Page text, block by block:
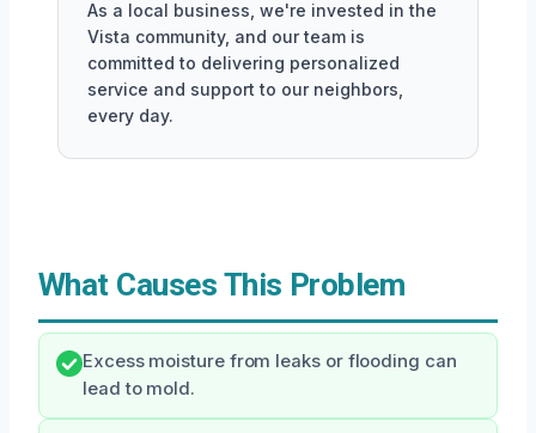
As a local business, we're invested in the
Vista community, and our team is
committed to delivering personalized
service and support to our neighbors,
every day.
What Causes This Problem
Excess moisture from leaks or flooding can
lead to mold.